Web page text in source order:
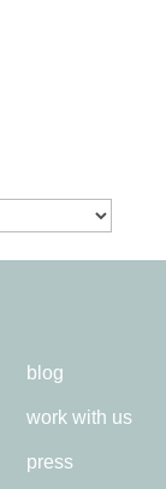
blog
work with us
press